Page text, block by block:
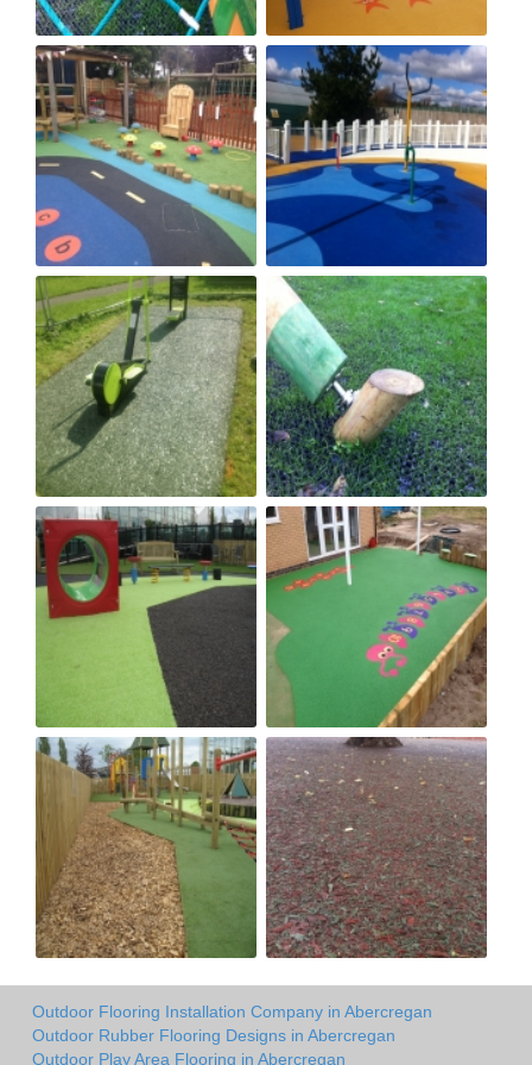
Outdoor Flooring Installation Company in Abercregan
Outdoor Rubber Flooring Designs in Abercregan
Outdoor Play Area Flooring in Abercregan